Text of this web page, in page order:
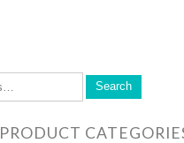
Search
PRODUCT